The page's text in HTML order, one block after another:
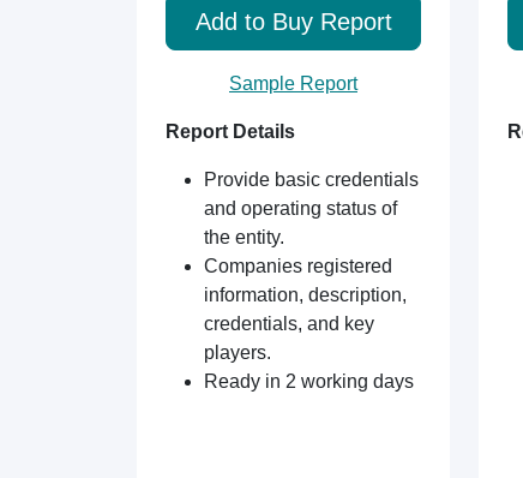
Add to Buy Report
Sample Report
Report Details
Provide basic credentials
and operating status of
the entity.
Companies registered
information, description,
credentials, and key
players.
Ready in 2 working days